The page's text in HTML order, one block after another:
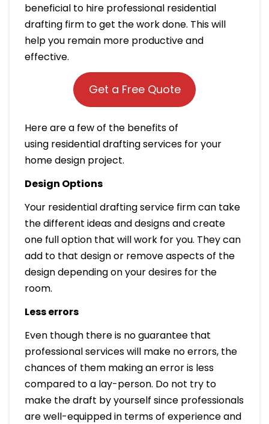
beneficial to hire professional residential
drafting firm to get the work done. This will
help you remain more productive and
effective.
Get a Free Quote
Here are a few of the benefits of
using residential drafting services for your
home design project.
Design Options
Your residential drafting service firm can take
the different ideas and designs and create
one full option that will work for you. They can
add to that design or remove aspects of the
design depending on your desires for the
room.
Less errors
Even though there is no guarantee that
professional services will make no errors, the
chances of them making an error is less
compared to a lay-person. Do not try to
make the draft by yourself since professionals
are well-equipped in terms of experience and